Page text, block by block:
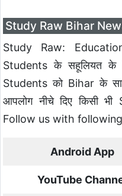
Study Raw Bihar
Study Raw:
Students के सहूलियत के
Students को Bihar के
आपलोग नीचे दिए किसी
Follow us with
Android App
YouTube